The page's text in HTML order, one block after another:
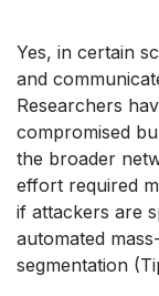
Yes, in certain
and
Researchers
compromised
the broader
effort required
if attackers are
automated
segmentation